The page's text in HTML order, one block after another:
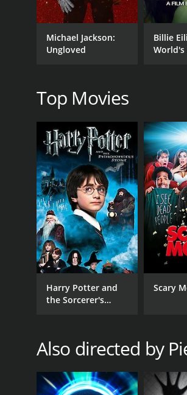
RELEASE DATE
LANGUAGE
Michael Jackson:
Ungloved
Billie
Top Movies
Harry Potter and
the Sorcerer's
Scary
Also directed by